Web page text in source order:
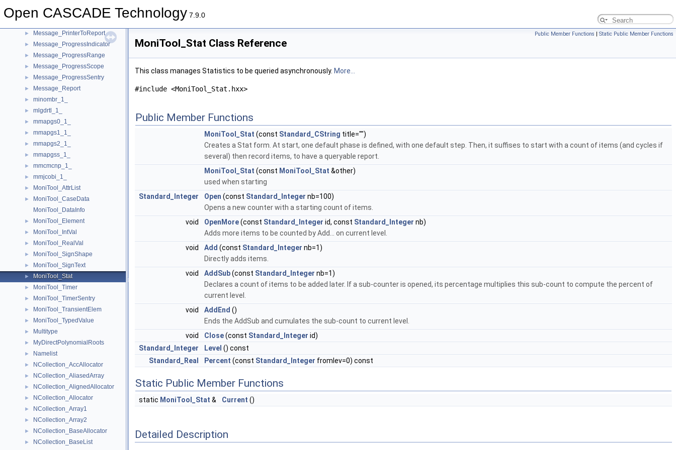
Open CASCADE Technology 7.9.0
► Message_PrinterOStream
► Message_PrinterToReport
► Message_ProgressIndicator
► Message_ProgressRange
► Message_ProgressScope
► Message_ProgressSentry
► Message_Report
► minombr_1_
► mlgdrtl_1_
► mmapgs0_1_
► mmapgs1_1_
► mmapgs2_1_
► mmapgss_1_
► mmcmcnp_1_
► mmjcobi_1_
► MoniTool_AttrList
►
MoniTool_CaseData
MoniTool_DataInfo
► MoniTool_Element
► MoniTool_IntVal
► MoniTool_RealVal
► MoniTool_SignShape
► MoniTool_SignText
► MoniTool_Stat
► MoniTool_Timer
► MoniTool_TimerSentry
► MoniTool_TransientElem
► MoniTool_TypedValue
► Multitype
► MyDirectPolynomialRoots
► Namelist
► NCollection_AccAllocator
► NCollection_AliasedArray
► NCollection_AlignedAllocator
► NCollection_Allocator
► NCollection_Array1
► NCollection_Array2
► NCollection_BaseAllocator
►
NCollection_BaseList
Public Member Functions | Static Public Member Functions
MoniTool_Stat Class Reference
This class manages Statistics to be queried asynchronously. More...
#include <MoniTool_Stat.hxx>
Public Member Functions
MoniTool_Stat (const Standard_CString title="")
Creates a Stat form. At start, one default phase is defined, with one default step. Then, it suffises to start with a count of items (and cycles if
several) then record items, to have a queryable report.
MoniTool_Stat (const MoniTool_Stat &other)
used when starting
Standard_Integer
Open (const Standard_Integer nb=100)
Opens a new counter with a starting count of items.
void
OpenMore(const Standard_Integer id, const Standard_Integer nb)
Adds more items to be counted by Add... on current level.
void
Add (const Standard_Integer nb=1)
Directly adds items.
void
AddSub(const Standard_Integer nb=1)
Declares a count of items to be added later. If a sub-counter is opened, its percentage multiplies this sub-count to compute the percent of
current level.
void
AddEnd ()
Ends the AddSub and cumulates the sub-count to current level.
void
Close(const Standard_Integer id)
Standard_Integer
Level () const
Standard_Real
Percent (const Standard_Integer fromlev=0) const
Static Public Member Functions
static MoniTool_Stat & Current ()
Detailed Description